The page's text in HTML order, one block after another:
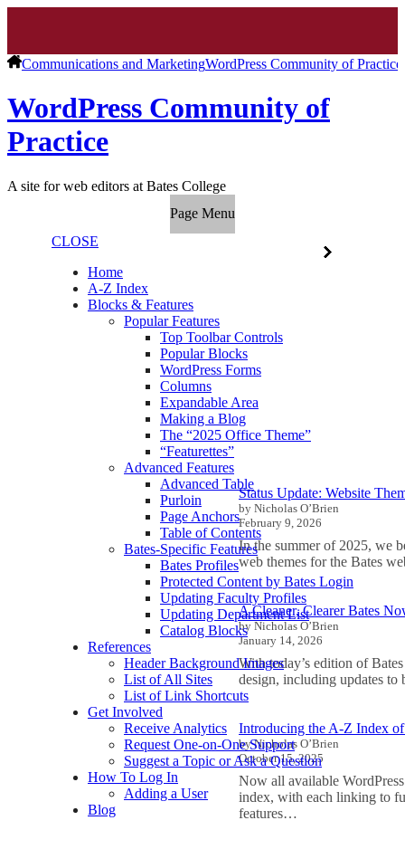
Communications and MarketingWordPress Community of Practice
WordPress Community of
Practice
A site for web editors at Bates College
Page Menu
CLOSE
Home
A-Z Index
Blocks & Features
Popular Features
Top Toolbar Controls
Popular Blocks
WordPress Forms
Columns
Expandable Area
Making a Blog
The “2025 Office Theme”
“Featurettes”
Advanced Features
Advanced Table
Purloin
Page Anchors
Table of Contents
Bates-Specific Features
Bates Profiles
Protected Content by Bates Login
Updating Faculty Profiles
Updating Department List
Catalog Blocks
References
Header Background Images
List of All Sites
List of Link Shortcuts
Get Involved
Receive Analytics
Request One-on-One Support
Suggest a Topic or Ask a Question
How To Log In
Adding a User
Blog
Status Update: Website
by Nicholas O’Brien
February 9, 2026
In the summer of 2025, we
web themes for the Bates
A Cleaner, Clearer Bates
by Nicholas O’Brien
January 14, 2026
With today’s edition of
design, including updates
Introducing the A-Z Index
by Nicholas O’Brien
October 15, 2025
Now all available
index, with each linking to
features…